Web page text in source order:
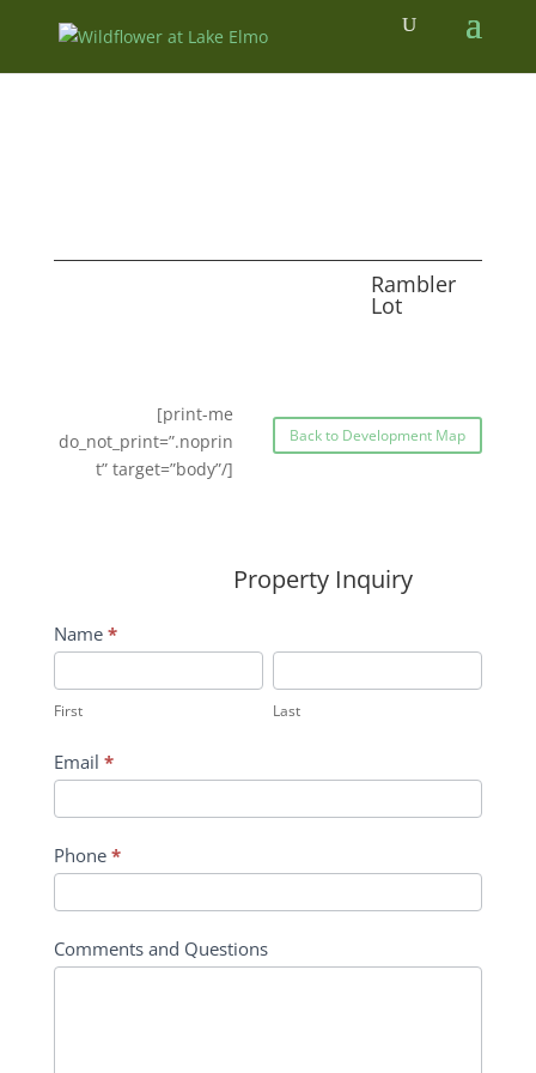
Rambler
Lot
[print-me
do_not_print=”.noprin
t” target=”body”/]
Back to Development Map
Property Inquiry
Wildflower
Inquiry
Contact
Form
Name *
First Last
Email *
Phone *
Comments and Questions